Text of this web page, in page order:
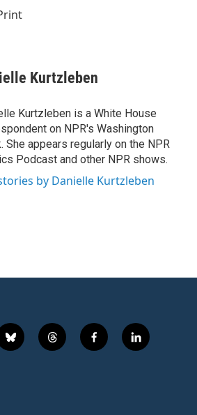
Kurtzleben
Kurtzleben is a White House
on NPR's Washington
She appears regularly on the NPR
Podcast and other NPR shows.
by Danielle Kurtzleben
b
l
t
h
f
a
l
i